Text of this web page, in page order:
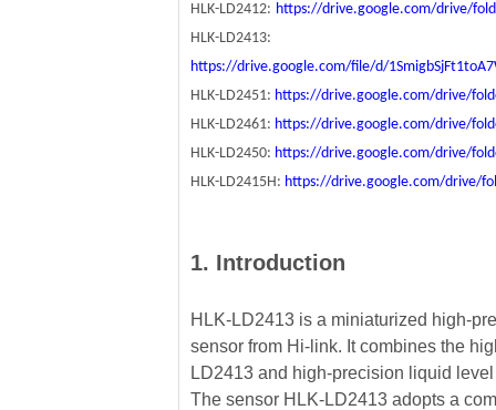
HLK-LD2412: https://drive.google.com/drive/
HLK-LD2413:
https://drive.google.com/file/d/
HLK-LD2451: https://drive.google.com/drive/
HLK-LD2461: https://drive.google.com/drive/
HLK-LD2450: https://drive.google.com/drive/
HLK-LD2415H: https://drive.google.com/drive/
1. Introduction
HLK-LD2413 is a miniaturized high-
sensor from Hi-link. It combines the
LD2413 and high-precision liquid
The sensor HLK-LD2413 adopts a